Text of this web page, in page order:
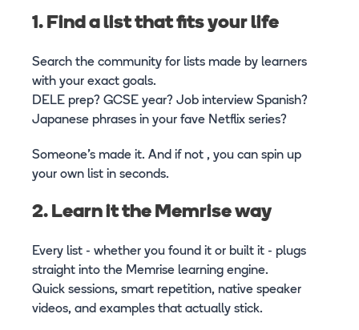
1. Find a list that fits your life
Search the community for lists made by learners
with your exact goals.
DELE prep? GCSE year? Job interview Spanish?
Japanese phrases in your fave Netflix series?
Someone’s made it. And if not , you can spin up
your own list in seconds.
2. Learn it the Memrise way
Every list - whether you found it or built it - plugs
straight into the Memrise learning engine.
Quick sessions, smart repetition, native speaker
videos, and examples that actually stick.